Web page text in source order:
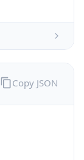
Copy JSON